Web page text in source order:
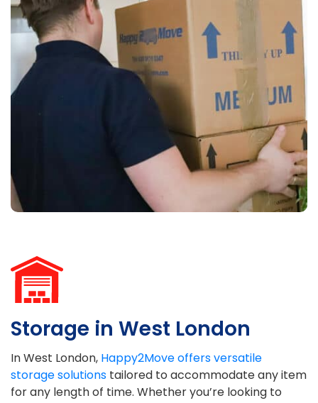
Storage in West London
In West London, Happy2Move offers versatile
storage solutions tailored to accommodate any item
for any length of time. Whether you’re looking to